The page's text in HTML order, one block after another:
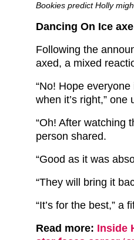
Bookies predict Holly
Dancing On Ice
Following the
axed, a mixed
“No! Hope
when it’s right,” one
“Oh! After watching
person shared.
“Good as it was
“They will bring it
“It’s for the best,” a
Read more: Inside